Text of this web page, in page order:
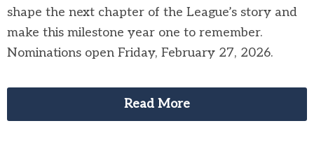
shape the next chapter of the League’s story and
make this milestone year one to remember.
Nominations open Friday, February 27, 2026.
Read More